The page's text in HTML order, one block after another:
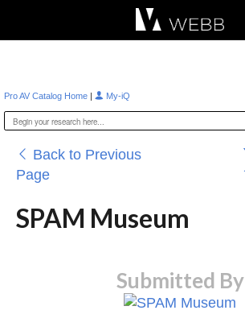
Pro AV Catalog Home | My-iQ
Back to Previous
Page
SPAM Museum
Submitted By